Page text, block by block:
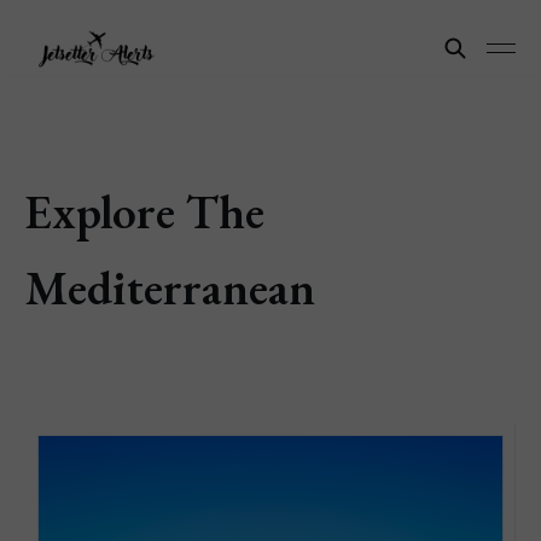
Explore The
Mediterranean